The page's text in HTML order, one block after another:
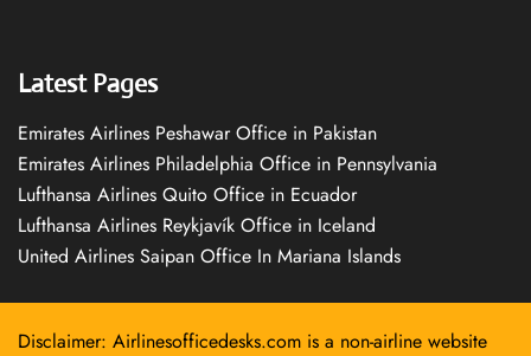
Latest Pages
Emirates Airlines Peshawar Office in Pakistan
Emirates Airlines Philadelphia Office in Pennsylvania
Lufthansa Airlines Quito Office in Ecuador
Lufthansa Airlines Reykjavík Office in Iceland
United Airlines Saipan Office In Mariana Islands
Disclaimer: Airlinesofficedesks.com is a non-airline website